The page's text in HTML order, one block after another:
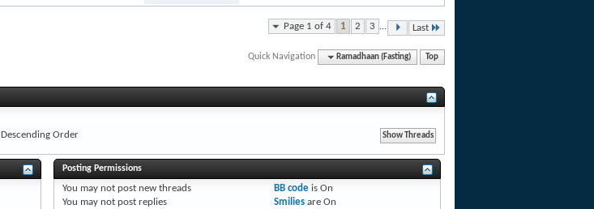
Page 1 of 4 1 2 3 ... Last
Quick Navigation Ramadhaan (Fasting) Top
Descending Order
Posting Permissions
You may notpost new threads
You may notpost replies
BB codeis On
Smiliesare On